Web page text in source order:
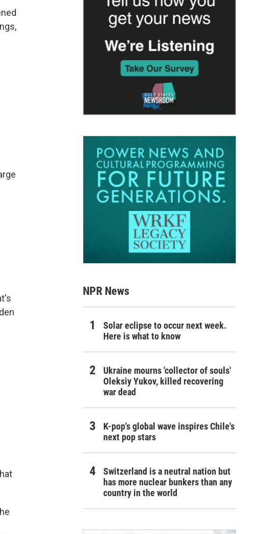
NPR News
Solar eclipse to occur next week.
Here is what to know
Ukraine mourns 'collector of souls'
Oleksiy Yukov, killed recovering
war dead
K-pop's global wave inspires Chile's
next pop stars
Switzerland is a neutral nation but
has more nuclear bunkers than any
country in the world